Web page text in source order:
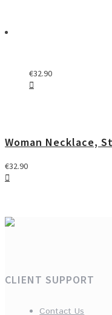
€32.90
Woman Necklace,
€32.90
CLIENT SUPPORT
Contact Us